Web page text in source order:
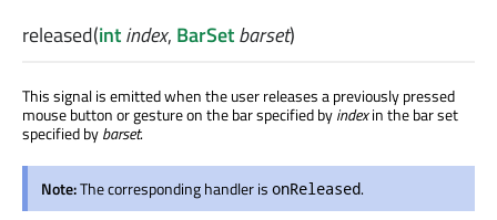
released(intindex, BarSetbarset)
This signal is emitted when the user releases a previously pressed
mouse button or gesture on the bar specified byindexin the bar set
specified bybarset.
Note:The corresponding handler is onReleased.